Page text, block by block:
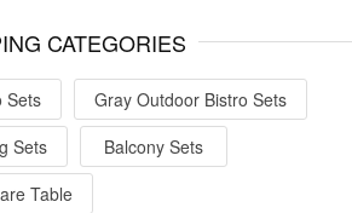
CATEGORIES
Sets
Gray Outdoor Bistro Sets
Sets
Balcony Sets
Table